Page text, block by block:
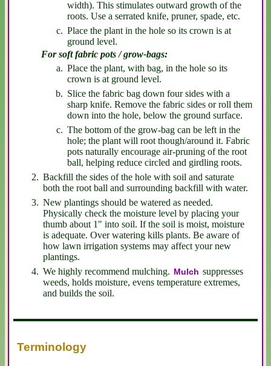
width). This stimulates outward growth of the
roots. Use a serrated knife, pruner, spade, etc.
Place the plant in the hole so its crown is at
ground level.
For soft fabric pots / grow-bags:
Place the plant, with bag, in the hole so its
crown is at ground level.
Slice the fabric bag down four sides with a
sharp knife. Remove the fabric sides or roll them
down into the hole, below the ground surface.
The bottom of the grow-bag can be left in the
hole; the plant will root though/around it. Fabric
pots naturally encourage air-pruning of the root
ball, helping reduce circled and girdling roots.
Backfill the sides of the hole with soil and saturate
both the root ball and surrounding backfill with water.
New plantings should be watered as needed.
Physically check the moisture level by placing your
thumb about 1" into soil. If the soil is moist, moisture
is adequate. Over watering kills plants. Be aware of
how lawn irrigation systems may affect your new
plantings.
We highly recommend mulching. Mulch suppresses
weeds, holds moisture, evens temperature extremes,
and builds the soil.
Terminology